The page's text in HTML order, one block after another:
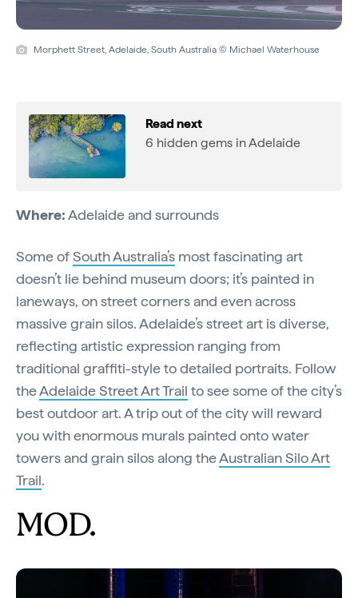
Morphett Street, Adelaide, South Australia © Michael Waterhouse
Read next
6 hidden gems in Adelaide
Where:Adelaide and surrounds
Some ofSouth Australia’s most fascinating art
doesn’t lie behind museum doors; it’s painted in
laneways, on street corners and even across
massive grain silos. Adelaide’s street art is diverse,
reflecting artistic expression ranging from
traditional graffiti-style to detailed portraits. Follow
theAdelaide Street Art Trail to see some of the city’s
best outdoor art. A trip out of the city will reward
you with enormous murals painted onto water
towers and grain silos along theAustralian Silo Art
Trail.
MOD.